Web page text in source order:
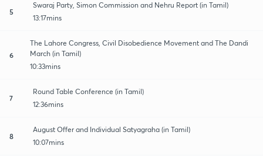
5
Swaraj Party, Simon Commission and Nehru Report (in Tamil)
13:17mins
6
The Lahore Congress, Civil Disobedience Movement and The Dandi
March (in Tamil)
10:33mins
7
Round Table Conference (in Tamil)
12:36mins
8
August Offer and Individual Satyagraha (in Tamil)
10:07mins